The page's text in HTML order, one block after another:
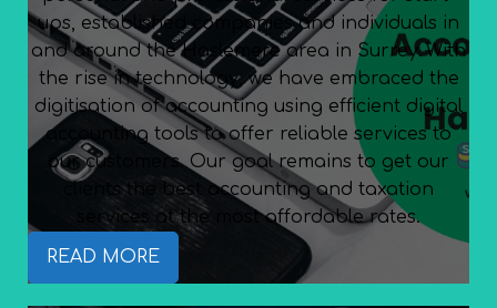
ups, established companies and individuals in
and around the Haslemere area in Surrey. With
the rise in technology, we have embraced the
digitisation of accounting using efficient digital
accounting tools to offer reliable services to
our customers. Our goal remains to get our
clients the best accounting and taxation
services at the most affordable rates.
READ MORE